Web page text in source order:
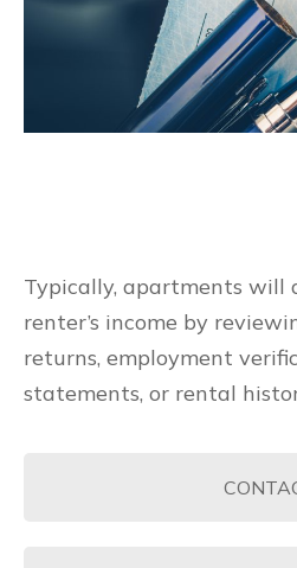
Typically, apartments
renter’s income by
returns, employment
statements, or rental